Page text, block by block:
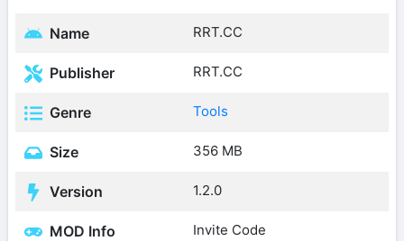
Name RRT.CC
Publisher RRT.CC
Genre Tools
Size 356 MB
Version 1.2.0
MOD Info Invite Code